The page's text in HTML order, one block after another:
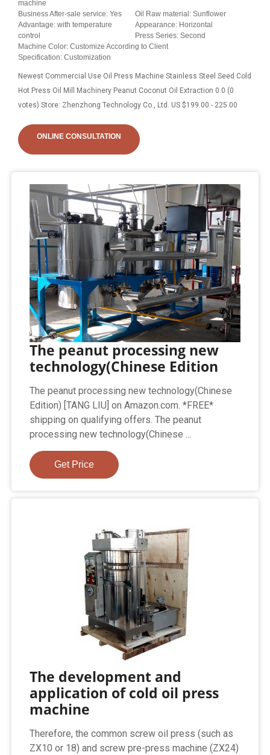
machine
Business After-sale service: Yes
Oil Raw material: Sunflower
Advantage: with temperature
control
Appearance: Horizontal
Press Series: Second
Machine Color: Customize According to Client
Specification: Customization
Newest Commercial Use Oil Press Machine Stainless Steel Seed Cold
Hot Press Oil Mill Machinery Peanut Coconut Oil Extraction 0.0 (0
votes) Store: Zhenzhong Technology Co., Ltd. US $199.00 - 225.00
ONLINE CONSULTATION
The peanut processing new
technology(Chinese Edition
The peanut processing new technology(Chinese
Edition) [TANG LIU] on Amazon.com. *FREE*
shipping on qualifying offers. The peanut
processing new technology(Chinese ...
Get Price
The development and
application of cold oil press
machine
Therefore, the common screw oil press (such as
ZX10 or 18) and screw pre-press machine (ZX24)